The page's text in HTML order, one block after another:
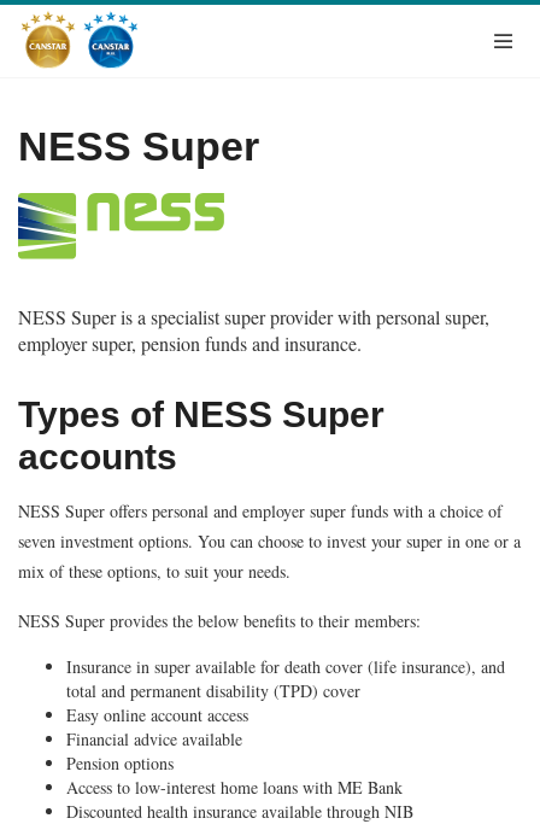
NESS Super
NESS Super is a specialist super provider with personal super,
employer super, pension funds and insurance.
Types of NESS Super
accounts
NESS Super offers personal and employer super funds with a choice of
seven investment options. You can choose to invest your super in one or a
mix of these options, to suit your needs.
NESS Super provides the below benefits to their members:
Insurance in super available for death cover (life insurance), and
total and permanent disability (TPD) cover
Easy online account access
Financial advice available
Pension options
Access to low-interest home loans with ME Bank
Discounted health insurance available through NIB